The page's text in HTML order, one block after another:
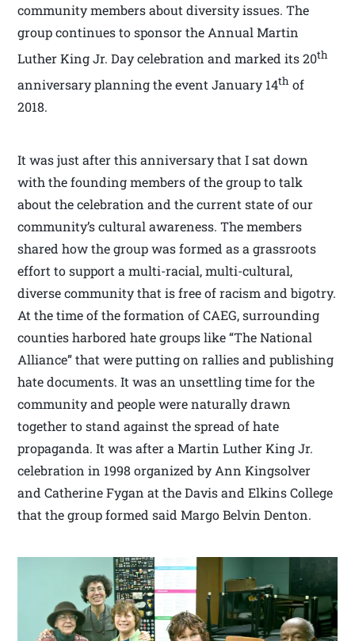
community members about diversity issues. The
group continues to sponsor the Annual Martin
Luther King Jr. Day celebration and marked its 20th
anniversary planning the event January 14th of
2018.
It was just after this anniversary that I sat down
with the founding members of the group to talk
about the celebration and the current state of our
community’s cultural awareness. The members
shared how the group was formed as a grassroots
effort to support a multi-racial, multi-cultural,
diverse community that is free of racism and bigotry.
At the time of the formation of CAEG, surrounding
counties harbored hate groups like “The National
Alliance” that were putting on rallies and publishing
hate documents. It was an unsettling time for the
community and people were naturally drawn
together to stand against the spread of hate
propaganda. It was after a Martin Luther King Jr.
celebration in 1998 organized by Ann Kingsolver
and Catherine Fygan at the Davis and Elkins College
that the group formed said Margo Belvin Denton.